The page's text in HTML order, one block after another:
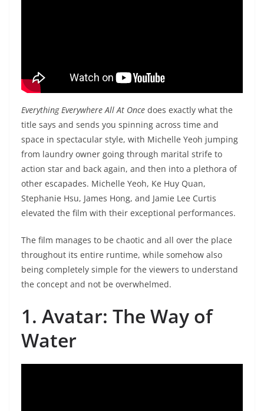
Everything Everywhere All At Once does exactly what the
title says and sends you spinning across time and
space in spectacular style, with Michelle Yeoh jumping
from laundry owner going through marital strife to
action star and back again, and then into a plethora of
other escapades. Michelle Yeoh, Ke Huy Quan,
Stephanie Hsu, James Hong, and Jamie Lee Curtis
elevated the film with their exceptional performances.
The film manages to be chaotic and all over the place
throughout its entire runtime, while somehow also
being completely simple for the viewers to understand
the concept and not be overwhelmed.
1. Avatar: The Way of
Water